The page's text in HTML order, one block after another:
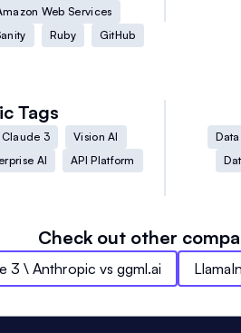
Web Services
Ruby
GitHub
Tags
Claude 3
Vision AI
AI API Platform
Check out other
3 \ Anthropic vs ggml.ai